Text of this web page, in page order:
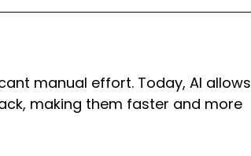
manual effort. Today, AI allows
making them faster and more